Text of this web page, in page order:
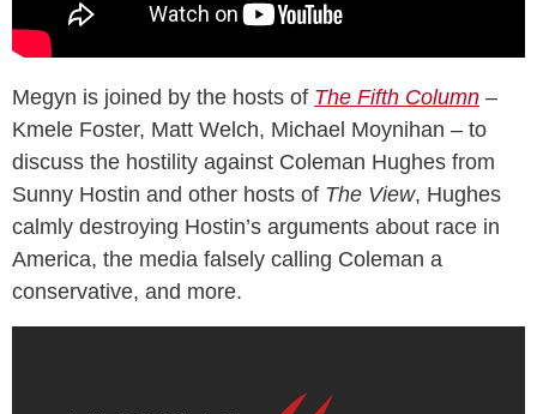
Megyn is joined by the hosts of The Fifth Column –
Kmele Foster, Matt Welch, Michael Moynihan – to
discuss the hostility against Coleman Hughes from
Sunny Hostin and other hosts of The View, Hughes
calmly destroying Hostin’s arguments about race in
America, the media falsely calling Coleman a
conservative, and more.